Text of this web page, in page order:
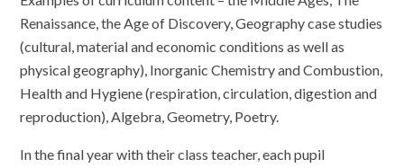
Renaissance, the Age of Discovery, Geography case studies
(cultural, material and economic conditions as well as
physical geography), Inorganic Chemistry and Combustion,
Health and Hygiene (respiration, circulation, digestion and
reproduction), Algebra, Geometry, Poetry.
In the final year with their class teacher, each pupil